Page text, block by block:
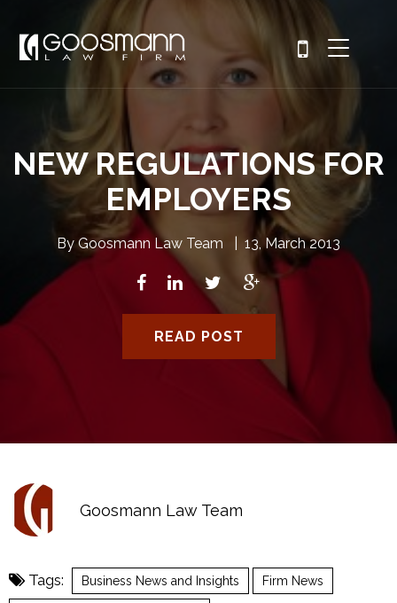
NEW REGULATIONS FOR
EMPLOYERS
By Goosmann Law Team 13, March 2013
READ POST
Goosmann Law Team
Tags: Business News and Insights Firm News